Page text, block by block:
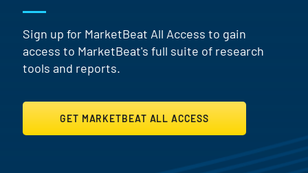
Sign up for MarketBeat All Access to gain
access to MarketBeat's full suite of research
tools and reports.
GET MARKETBEAT ALL ACCESS